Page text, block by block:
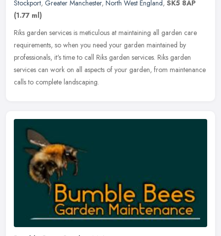
Stockport, Greater Manchester, North West England, SK5 8AP
(1.77 ml)
Riks garden services is meticulous at maintaining all garden care
requirements, so when you need your garden maintained by
professionals, it's time to call Riks garden services. Riks garden
services can work on all aspects of your garden, from maintenance
calls to complete landscaping.